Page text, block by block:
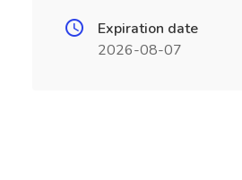
Expiration date
2026-08-07